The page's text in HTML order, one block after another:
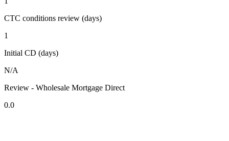
CTC conditions review (days)
1
Initial CD (days)
N/A
Review - Wholesale Mortgage Direct
0.0